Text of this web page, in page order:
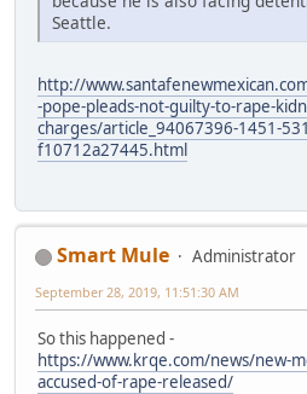
Seattle.
http://
-pope-pleads-not-guilty-to-rape-
charges/article_94067396-1451-
f10712a27445.html
Smart Mule
Administrator
September 28, 2019, 11:51:30 AM
So this happened -
https://www.krqe.com/news/new-
accused-of-rape-released/